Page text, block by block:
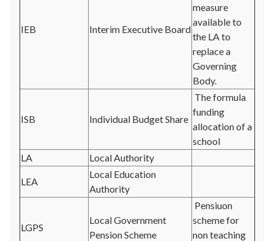
IEB Interim Executive Board
measure
available to
the LA to
replace a
Governing
Body.
ISB Individual Budget Share
The formula
funding
allocation of a
school
LA
Local Authority
LEA
Local Education
Authority
LGPS
Local Government
Pension Scheme
Pensiuon
scheme for
non teaching